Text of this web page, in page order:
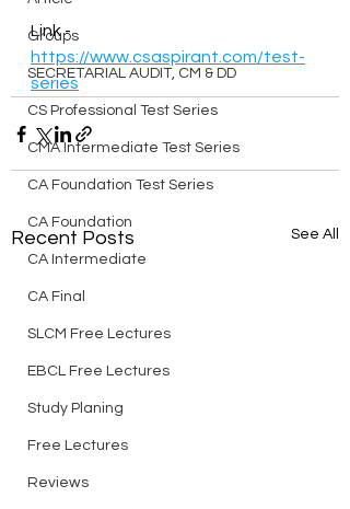
Groups
SECRETARIAL AUDIT, CM & DD
CS Professional Test Series
CMA Intermediate Test Series
CA Foundation Test Series
CA Foundation
CA Intermediate
CA Final
SLCM Free Lectures
EBCL Free Lectures
Study Planing
Free Lectures
Reviews
Link -
https://www.csaspirant.com/test-
series
Recent Posts See All